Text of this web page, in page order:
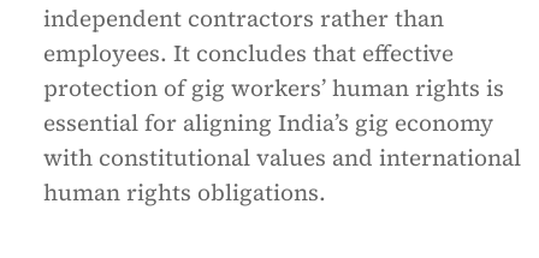
independent contractors rather than
employees. It concludes that effective
protection of gig workers’ human rights is
essential for aligning India’s gig economy
with constitutional values and international
human rights obligations.